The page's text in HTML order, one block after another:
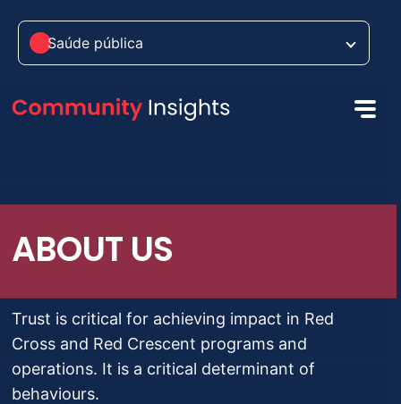
Saúde pública
das Alterações Climáticas
Crise e desastres
Economia social e empoderamento
ABOUT US
Trust is critical for achieving impact in Red
Cross and Red Crescent programs and
operations. It is a critical determinant of
behaviours.